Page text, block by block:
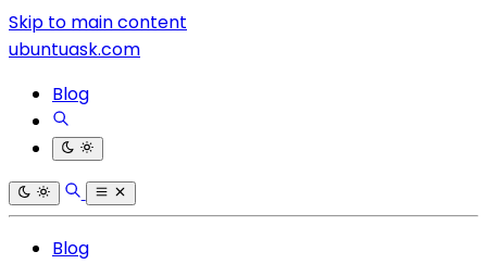
Skip to main content
ubuntuask.com
Blog
Blog